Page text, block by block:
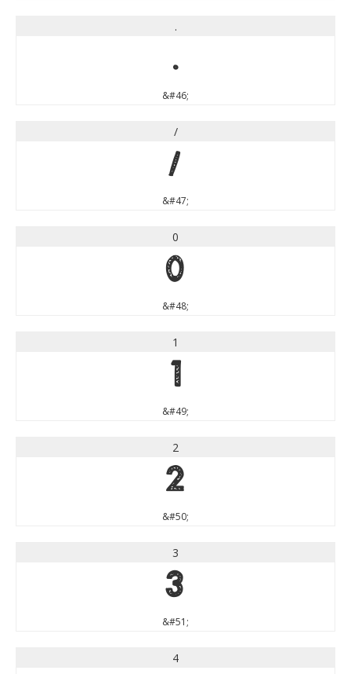
.
.
&#46;
/
/
&#47;
0
0
&#48;
1
1
&#49;
2
2
&#50;
3
3
&#51;
4